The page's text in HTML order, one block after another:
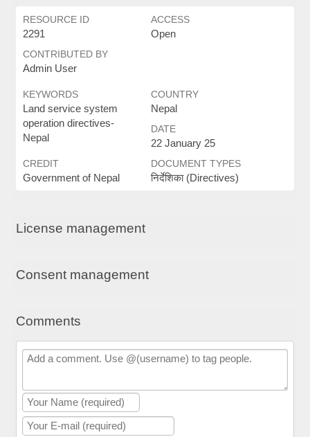
RESOURCE ID
2291
ACCESS
Open
CONTRIBUTED BY
Admin User
KEYWORDS
Land service system
operation directives-
Nepal
COUNTRY
Nepal
DATE
22 January 25
CREDIT
Government of Nepal
DOCUMENT TYPES
निर्देशिका (Directives)
License management
Consent management
Comments